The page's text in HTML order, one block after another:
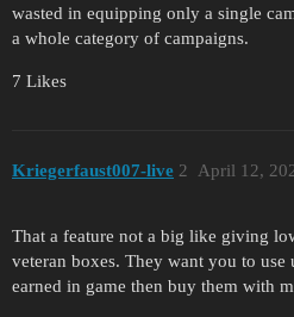
wasted in equipping only a single
a whole category of campaigns.
7 Likes
Kriegerfaust007-live April 12,
2
That a feature not a big like giving
veteran boxes. They want you to use
earned in game then buy them with